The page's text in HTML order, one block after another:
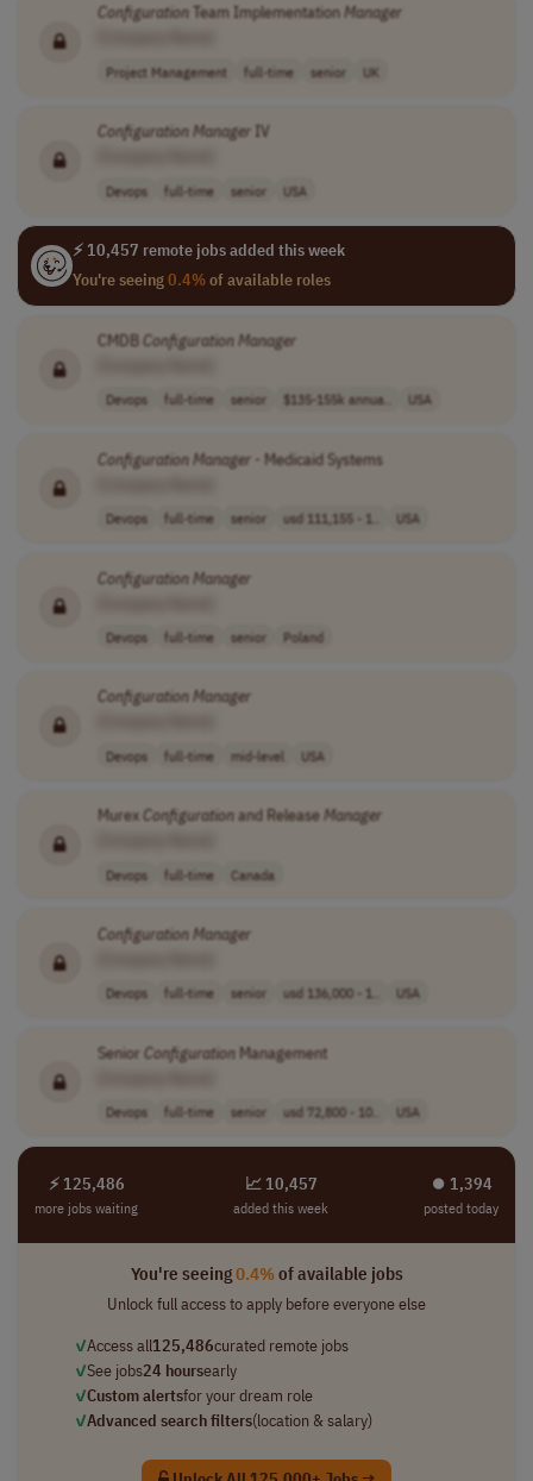
ConfigurationTeam ImplementationManager
Project Management full-time senior UK
ConfigurationManager IV
Devops full-time senior USA
⚡ 10,457 remote jobs added this week
You're seeing0.4%of available roles
CMDBConfigurationManager
Devops full-time senior $135-155k annua.. USA
ConfigurationManager - Medicaid Systems
Devops full-time senior usd 111,155 - 1.. USA
ConfigurationManager
Devops full-time senior Poland
ConfigurationManager
Devops full-time mid-level USA
MurexConfigurationand ReleaseManager
Devops full-time Canada
ConfigurationManager
Devops full-time senior usd 136,000 - 1.. USA
Senior ConfigurationManagement
Devops full-time senior usd 72,800 - 10.. USA
⚡ 125,486
more jobs waiting
📈 10,457
added this week
⏺︎ 1,394
posted today
You're seeing0.4%of available jobs
Unlock full access to apply before everyone else
✓Access all125,486curated remote jobs
✓See jobs24 hoursearly
✓Custom alertsfor your dream role
✓Advanced search filters(location & salary)